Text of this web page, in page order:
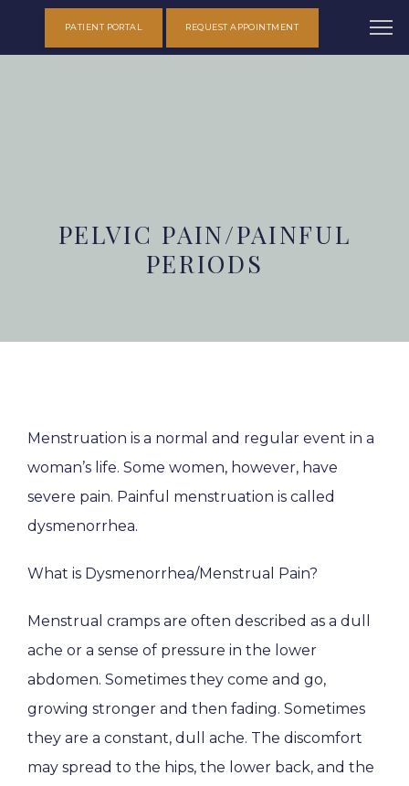
PATIENT PORTAL REQUEST APPOINTMENT
PELVIC PAIN/PAINFUL
PERIODS
Menstruation is a normal and regular event in a
woman’s life. Some women, however, have
severe pain. Painful menstruation is called
dysmenorrhea.
What is Dysmenorrhea/Menstrual Pain?
Menstrual cramps are often described as a dull
ache or a sense of pressure in the lower
abdomen. Sometimes they come and go,
growing stronger and then fading. Sometimes
they are a constant, dull ache. The discomfort
may spread to the hips, the lower back, and the